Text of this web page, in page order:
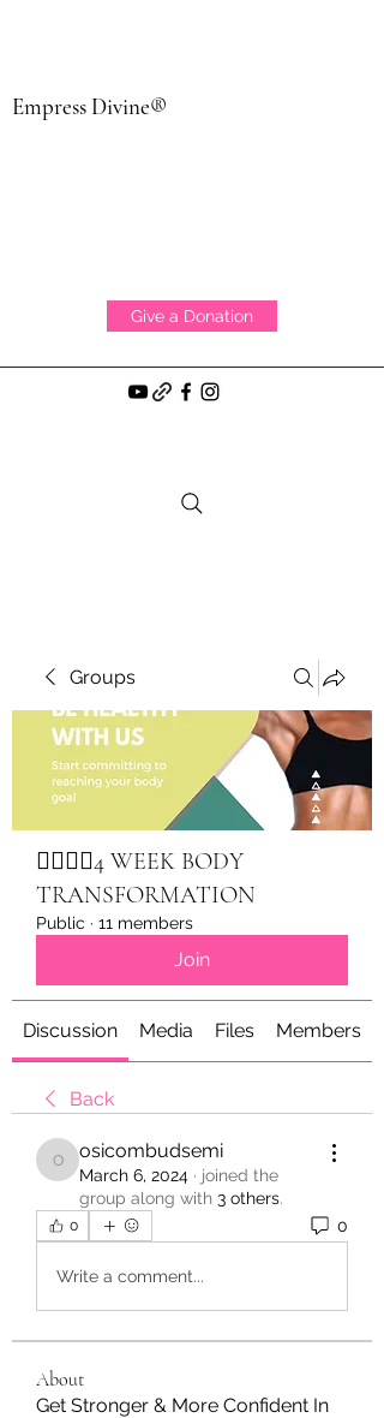
Empress Divine®
Give a Donation
Groups
🏋🏽‍♀️✨4 WEEK BODY
TRANSFORMATION
Public · 11 members
Join
Discussion Media Files Members
Back
osicombudsemi
osicombudsemi
March 6, 2024 · joined the
group along with 3 others.
0 0
Write a comment...
About
Get Stronger & More Confident In